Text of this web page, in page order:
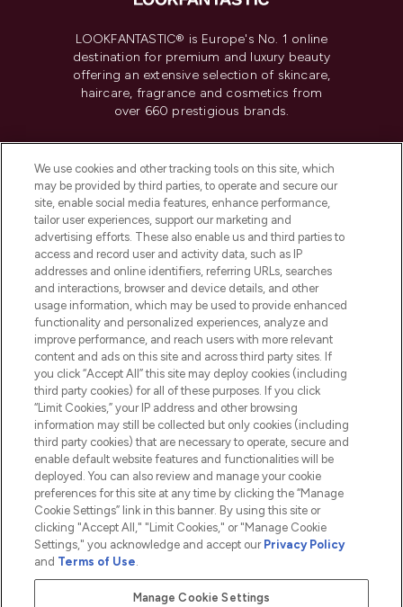
LOOKFANTASTIC® is Europe's No. 1 online
destination for premium and luxury beauty
offering an extensive selection of skincare,
haircare, fragrance and cosmetics from
over 660 prestigious brands.
Do Not Sell or Share My Personal
Information
HELP & INFORMATION
COMPANY INFORMATION
ABOUT LOOKFANTASTIC
2026 The Hut.com Ltd t/a Lookfantastic.com
THG Beauty Limited (FRN: 1022963), trading as www.lookfantastic.com, is
an Introducer Appointed Representative of Frasers Group Financial
Pay Securely With
We use cookies and other tracking tools on this site, which
may be provided by third parties, to operate and secure our
site, enable social media features, enhance performance,
tailor user experiences, support our marketing and
advertising efforts. These also enable us and third parties to
access and record user and activity data, such as IP
addresses and online identifiers, referring URLs, searches
and interactions, browser and device details, and other
usage information, which may be used to provide enhanced
functionality and personalized experiences, analyze and
improve performance, and reach users with more relevant
content and ads on this site and across third party sites. If
you click “Accept All” this site may deploy cookies (including
third party cookies) for all of these purposes. If you click
“Limit Cookies,” your IP address and other browsing
information may still be collected but only cookies (including
third party cookies) that are necessary to operate, secure and
enable default website features and functionalities will be
deployed. You can also review and manage your cookie
preferences for this site at any time by clicking the “Manage
Cookie Settings” link in this banner. By using this site or
clicking "Accept All," "Limit Cookies," or "Manage Cookie
Settings," you acknowledge and accept our Privacy Policy
and Terms of Use.
Manage Cookie Settings